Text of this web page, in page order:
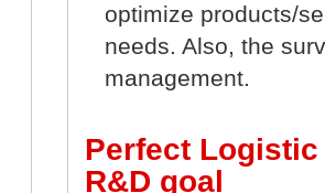
optimize products/
needs. Also, the
management.
Perfect
R&D goal